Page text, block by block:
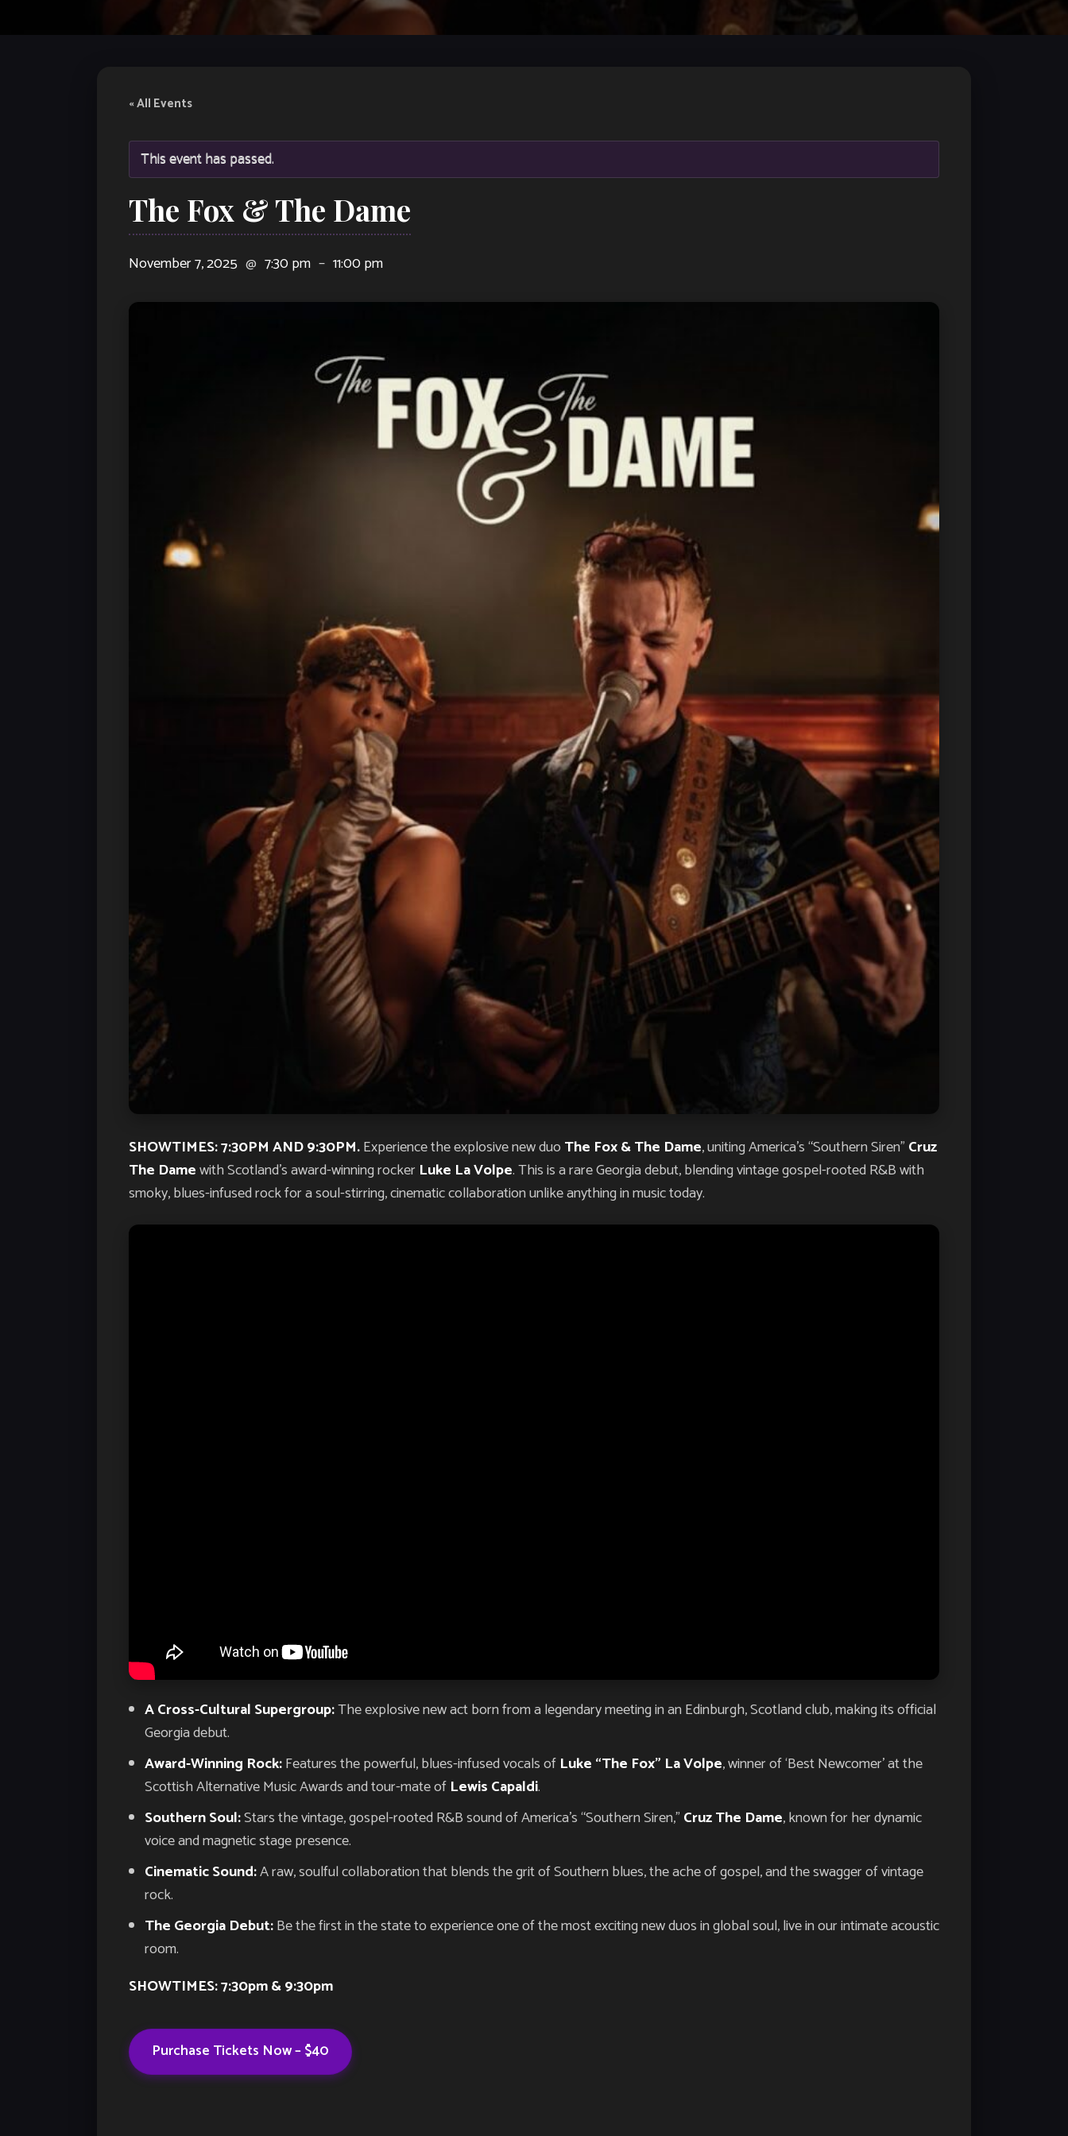
« All Events
This event has passed.
The Fox & The Dame
November 7, 2025 @ 7:30 pm – 11:00 pm
SHOWTIMES: 7:30PM AND 9:30PM.Experience the explosive new duo The Fox & The Dame, uniting America’s “Southern Siren” Cruz
The Damewith Scotland’s award-winning rocker Luke La Volpe. This is a rare Georgia debut, blending vintage gospel-rooted R&B with
smoky, blues-infused rock for a soul-stirring, cinematic collaboration unlike anything in music today.
A Cross-Cultural Supergroup:The explosive new act born from a legendary meeting in an Edinburgh, Scotland club, making its official
Georgia debut.
Award-Winning Rock:Features the powerful, blues-infused vocals of Luke “The Fox” La Volpe, winner of ‘Best Newcomer’ at the
Scottish Alternative Music Awards and tour-mate of Lewis Capaldi.
Southern Soul:Stars the vintage, gospel-rooted R&B sound of America’s “Southern Siren,” Cruz The Dame, known for her dynamic
voice and magnetic stage presence.
Cinematic Sound:A raw, soulful collaboration that blends the grit of Southern blues, the ache of gospel, and the swagger of vintage
rock.
The Georgia Debut:Be the first in the state to experience one of the most exciting new duos in global soul, live in our intimate acoustic
room.
SHOWTIMES: 7:30pm & 9:30pm
Purchase Tickets Now – $40